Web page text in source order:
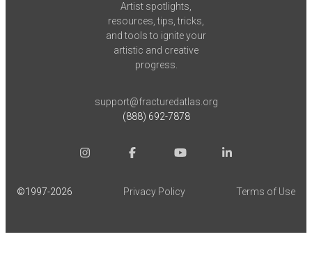
Artist spotlights,
resources, tips, tricks,
and tools to ignite your
artistic and creative
progress.
support@fracturedatlas.org
(888) 692-7878
©1997-2026 Privacy Policy Terms of Use